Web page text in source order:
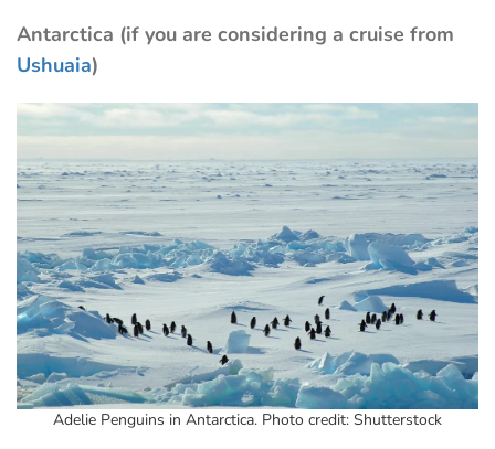
Antarctica (if you are considering a cruise from
Ushuaia)
Adelie Penguins in Antarctica. Photo credit: Shutterstock